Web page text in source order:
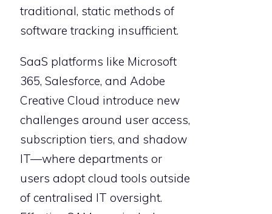
traditional, static methods of
software tracking insufficient.
SaaS platforms like Microsoft
365, Salesforce, and Adobe
Creative Cloud introduce new
challenges around user access,
subscription tiers, and shadow
IT—where departments or
users adopt cloud tools outside
of centralised IT oversight.